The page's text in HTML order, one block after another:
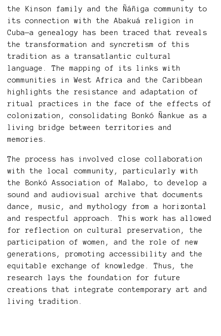
the Kinson family and the Ñáñiga community to
its connection with the Abakuá religion in
Cuba—a genealogy has been traced that reveals
the transformation and syncretism of this
tradition as a transatlantic cultural
language. The mapping of its links with
communities in West Africa and the Caribbean
highlights the resistance and adaptation of
ritual practices in the face of the effects of
colonization, consolidating Bonkó Ñankue as a
living bridge between territories and
memories.
The process has involved close collaboration
with the local community, particularly with
the Bonkó Association of Malabo, to develop a
sound and audiovisual archive that documents
dance, music, and mythology from a horizontal
and respectful approach. This work has allowed
for reflection on cultural preservation, the
participation of women, and the role of new
generations, promoting accessibility and the
equitable exchange of knowledge. Thus, the
research lays the foundation for future
creations that integrate contemporary art and
living tradition.